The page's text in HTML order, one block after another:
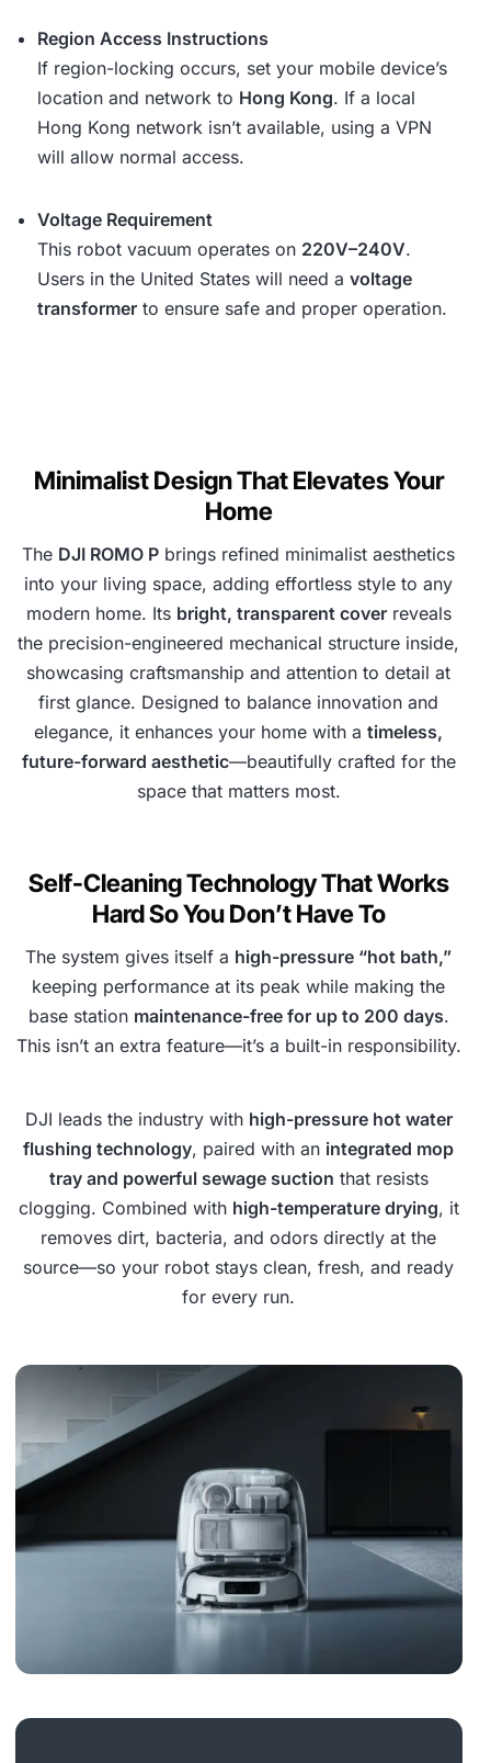
Region Access Instructions
If region-locking occurs, set your mobile device’s
location and network to Hong Kong. If a local
Hong Kong network isn’t available, using a VPN
will allow normal access.
Voltage Requirement
This robot vacuum operates on 220V–240V.
Users in the United States will need a voltage
transformer to ensure safe and proper operation.
Minimalist Design That Elevates Your
Home
The DJI ROMO P brings refined minimalist aesthetics
into your living space, adding effortless style to any
modern home. Its bright, transparent coverreveals
the precision-engineered mechanical structure inside,
showcasing craftsmanship and attention to detail at
first glance. Designed to balance innovation and
elegance, it enhances your home with atimeless,
future-forward aesthetic—beautifully crafted for the
space that matters most.
Self-Cleaning Technology That Works
Hard So You Don’t Have To
The system gives itself a high-pressure “hot bath,”
keeping performance at its peak while making the
base station maintenance-free for up to 200 days.
This isn’t an extra feature—it’s a built-in responsibility.
DJI leads the industry with high-pressure hot water
flushing technology, paired with an integrated mop
tray and powerful sewage suction that resists
clogging. Combined with high-temperature drying, it
removes dirt, bacteria, and odors directly at the
source—so your robot stays clean, fresh, and ready
for every run.